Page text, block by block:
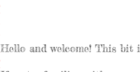
Hello and welcome! This bit